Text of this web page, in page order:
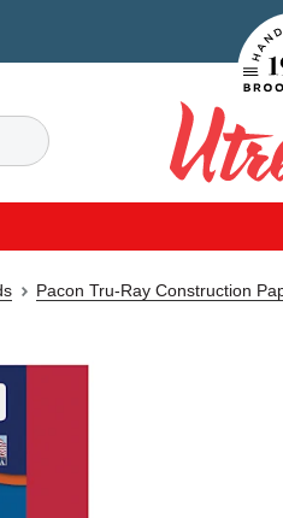
Search
Utrecht
Pacon Tru-Ray Construction